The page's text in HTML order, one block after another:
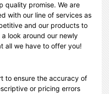
quality promise. We are
with our line of services as
and our products to
look around our newly
all we have to offer you!
to ensure the accuracy of
or pricing errors